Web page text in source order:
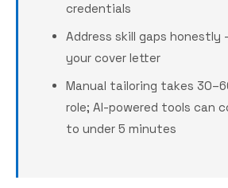
credentials
Address skill gaps honestly
your cover letter
Manual tailoring takes
role; AI-powered tools can
to under 5 minutes